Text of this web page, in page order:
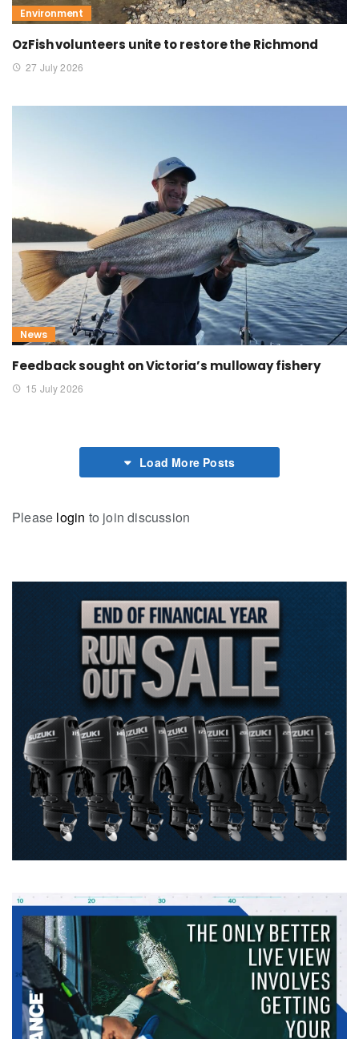
Environment
OzFish volunteers unite to restore the Richmond
27 July 2026
News
Feedback sought on Victoria’s mulloway fishery
15 July 2026
Load More Posts
Please login to join discussion